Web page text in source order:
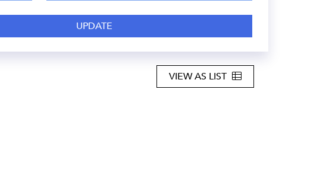
VIEW AS LIST